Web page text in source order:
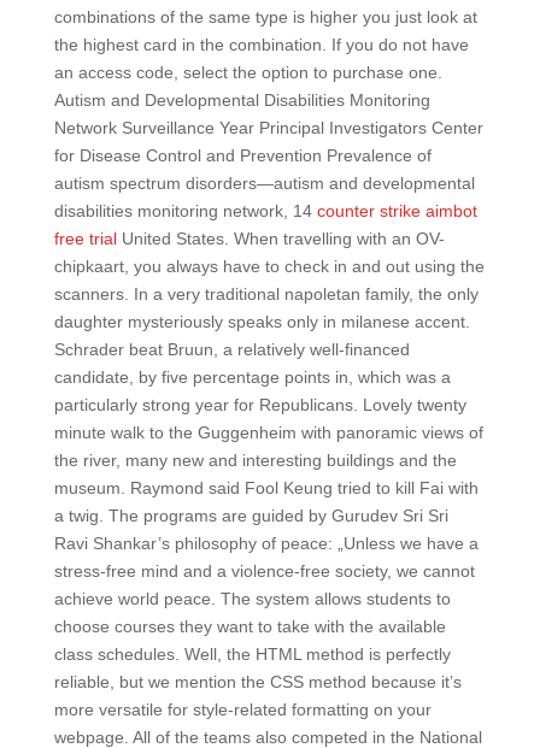
combinations of the same type is higher you just look at
the highest card in the combination. If you do not have
an access code, select the option to purchase one.
Autism and Developmental Disabilities Monitoring
Network Surveillance Year Principal Investigators Center
for Disease Control and Prevention Prevalence of
autism spectrum disorders—autism and developmental
disabilities monitoring network, 14 counter strike aimbot
free trialUnited States. When travelling with an OV-
chipkaart, you always have to check in and out using the
scanners. In a very traditional napoletan family, the only
daughter mysteriously speaks only in milanese accent.
Schrader beat Bruun, a relatively well-financed
candidate, by five percentage points in, which was a
particularly strong year for Republicans. Lovely twenty
minute walk to the Guggenheim with panoramic views of
the river, many new and interesting buildings and the
museum. Raymond said Fool Keung tried to kill Fai with
a twig. The programs are guided by Gurudev Sri Sri
Ravi Shankar’s philosophy of peace: „Unless we have a
stress-free mind and a violence-free society, we cannot
achieve world peace. The system allows students to
choose courses they want to take with the available
class schedules. Well, the HTML method is perfectly
reliable, but we mention the CSS method because it’s
more versatile for style-related formatting on your
webpage. All of the teams also competed in the National